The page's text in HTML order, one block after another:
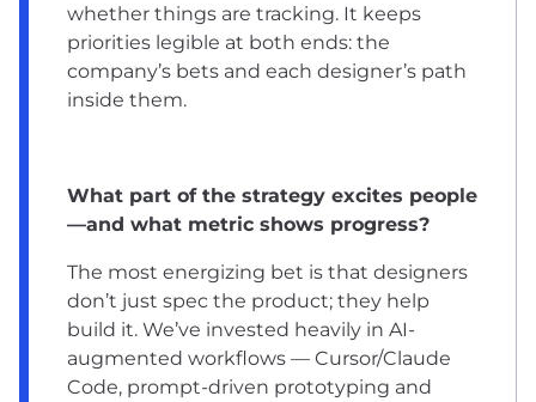
whether things are tracking. It keeps
priorities legible at both ends: the
company’s bets and each designer’s path
inside them.
What part of the strategy excites people
—and what metric shows progress?
The most energizing bet is that designers
don’t just spec the product; they help
build it. We’ve invested heavily in AI-
augmented workflows — Cursor/Claude
Code, prompt-driven prototyping and